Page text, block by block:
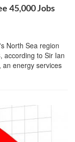
45,000 Jobs
North Sea region
according to Sir Ian
energy services